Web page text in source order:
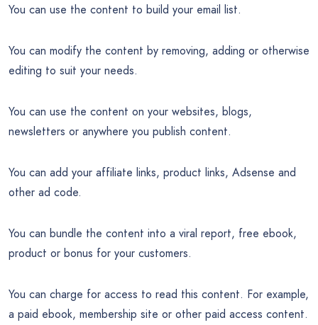
You can use the content to build your email list.
You can modify the content by removing, adding or otherwise
editing to suit your needs.
You can use the content on your websites, blogs,
newsletters or anywhere you publish content.
You can add your affiliate links, product links, Adsense and
other ad code.
You can bundle the content into a viral report, free ebook,
product or bonus for your customers.
You can charge for access to read this content. For example,
a paid ebook, membership site or other paid access content.